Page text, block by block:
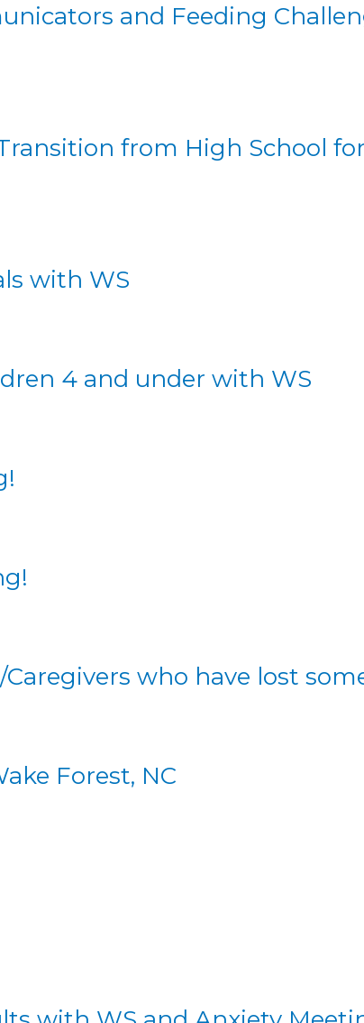
and Feeding
from High School
with WS
4 and under with WS
who have lost
Forest, NC